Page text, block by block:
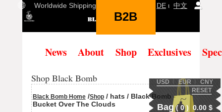
Worldwide Shipping Language: DEι 中文
(0)
B2B
News About Shop Exclusives
Shop Black Bomb
Black Bomb Home/Shop/ hats / Black Bomb -
Bucket Over The Clouds
USD EUR Ι CNY
RESET
Bag( 0) 0.00 $